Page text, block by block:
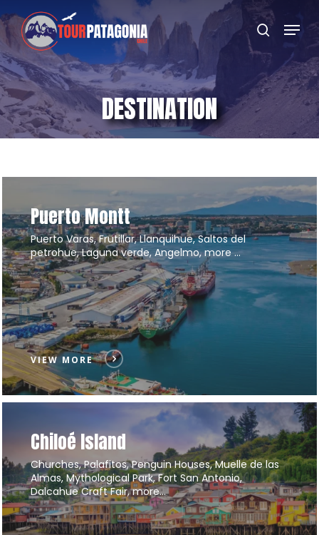
to
main
content
search
Menu
DESTINATION
Puerto Montt
Puerto Varas, Frutillar, Llanquihue, Saltos del
petrohue, Laguna verde, Angelmo, more …
VIEW MORE
Chiloé Island
Churches, Palafitos, Penguin Houses, Muelle de las
Almas, Mythological Park, Fort San Antonio,
Dalcahue Craft Fair, more…